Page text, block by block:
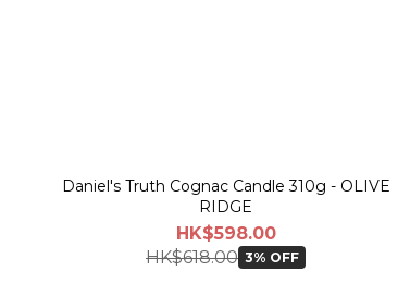
Daniel's Truth Cognac Candle 310g - OLIVE
RIDGE
HK$598.00
HK$618.00 3% OFF